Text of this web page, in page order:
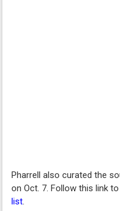
Pharrell also curated the
on Oct. 7. Follow this link
list.